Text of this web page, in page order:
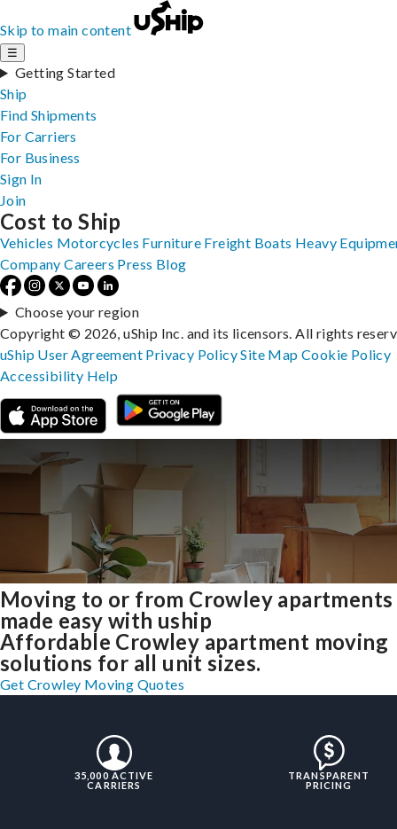
Skip to main content
☰
Getting Started
Ship
Find Shipments
For Carriers
For Business
Sign In
Join
Moving to or from Crowley apartments
made easy with uship
Affordable Crowley apartment moving
solutions for all unit sizes.
Get Crowley Moving Quotes
35,000 ACTIVE
CARRIERS
TRANSPARENT
PRICING
Cost to Ship
Vehicles Motorcycles Furniture Freight Boats Heavy
Company Careers Press Blog
Choose your region
Copyright © 2026, uShip Inc. and its licensors. All rights
uShip User Agreement Privacy PolicySite MapCookie Policy
Accessibility Help